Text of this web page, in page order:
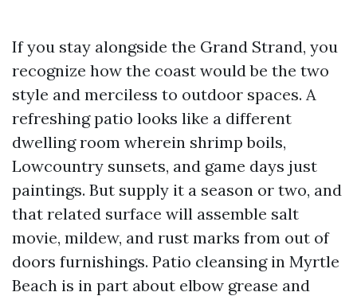
If you stay alongside the Grand Strand, you
recognize how the coast would be the two
style and merciless to outdoor spaces. A
refreshing patio looks like a different
dwelling room wherein shrimp boils,
Lowcountry sunsets, and game days just
paintings. But supply it a season or two, and
that related surface will assemble salt
movie, mildew, and rust marks from out of
doors furnishings. Patio cleansing in Myrtle
Beach is in part about elbow grease and